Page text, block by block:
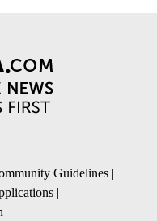
Guidelines |
|